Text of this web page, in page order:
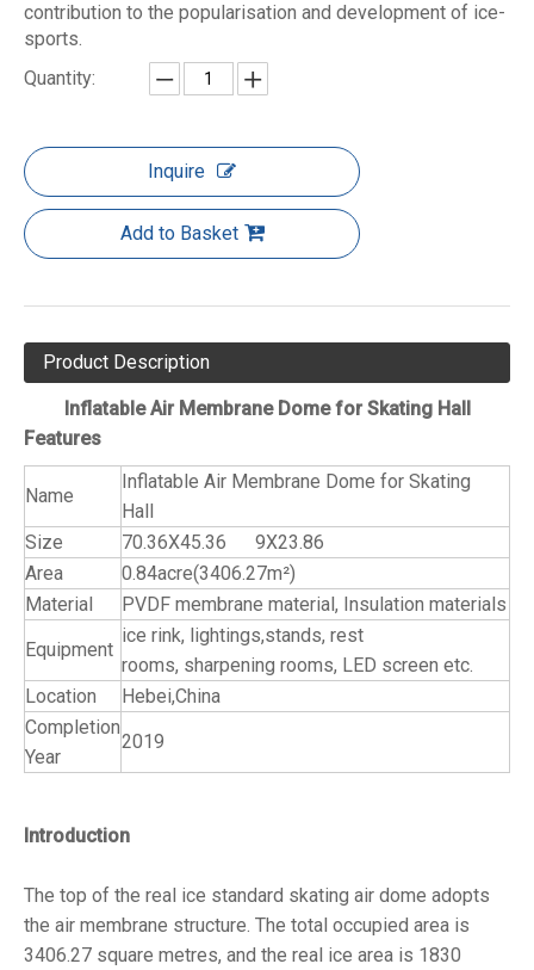
contribution to the popularisation and development of ice-
sports.
Quantity:
Inquire
Add to Basket
Product Description
Inflatable Air Membrane Dome for Skating Hall
Features
Name
Inflatable Air Membrane Dome for Skating
Hall
Size
70.36X45.36 9X23.86
Area
0.84acre(3406.27m²)
Material
PVDF membrane material, Insulation materials
Equipment
ice rink, lightings,stands, rest
rooms, sharpening rooms, LED screen etc.
Location
Hebei,China
Completion
Year
2019
Introduction
The top of the real ice standard skating air dome adopts
the air membrane structure. The total occupied area is
3406.27 square metres, and the real ice area is 1830